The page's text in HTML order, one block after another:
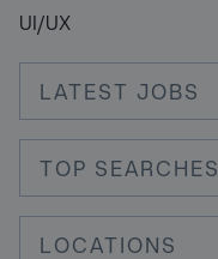
UI/UX
LATEST JOBS
TOP SEARCHES
LOCATIONS